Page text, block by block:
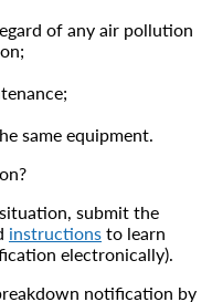
of any air pollution
same equipment.
submit the
instructions to learn
electronically).
notification by